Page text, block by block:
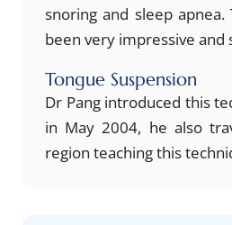
snoring and sleep apnea.
been very impressive and
Tongue Suspension
Dr Pang introduced this
in May 2004, he also
region teaching this